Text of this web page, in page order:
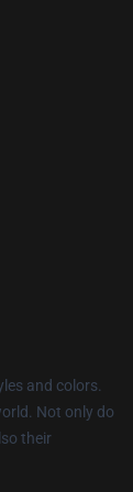
and colors.
Not only do
their